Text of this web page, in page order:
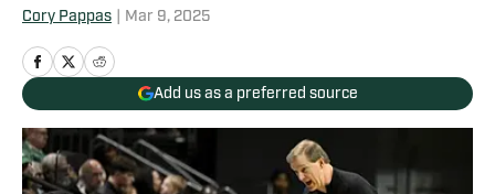
Cory Pappas Mar 9, 2025
Add us as a preferred source